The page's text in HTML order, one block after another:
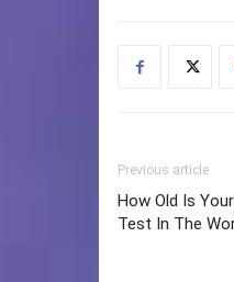
Previous article
How Old Is
Test In The